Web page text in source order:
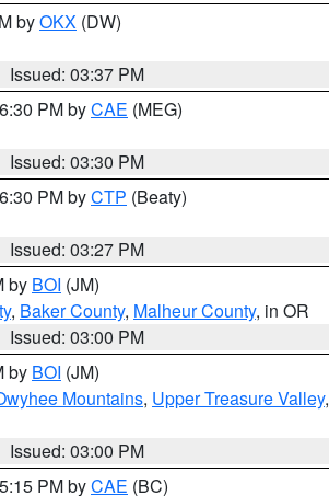
byOKX (DW)
Issued: 03:37 PM
PM byCAE (MEG)
Issued: 03:30 PM
PM byCTP (Beaty)
Issued: 03:27 PM
by BOI (JM)
, Baker County, Malheur County, in OR
Issued: 03:00 PM
by BOI (JM)
Mountains, Upper Treasure Valley,
Issued: 03:00 PM
PM byCAE (BC)